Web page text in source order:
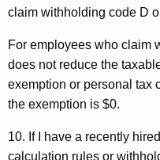
claim withholding code D
For employees who claim
does not reduce the
exemption or personal tax
the exemption is $0.
10. If I have a recently
calculation rules or